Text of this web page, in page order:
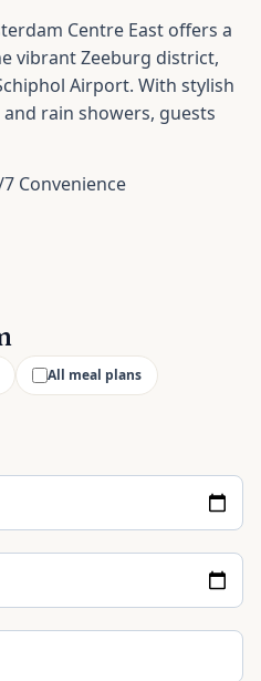
Centre East offers a
vibrant Zeeburg district,
Airport. With stylish
rain showers, guests
Convenience
All meal plans